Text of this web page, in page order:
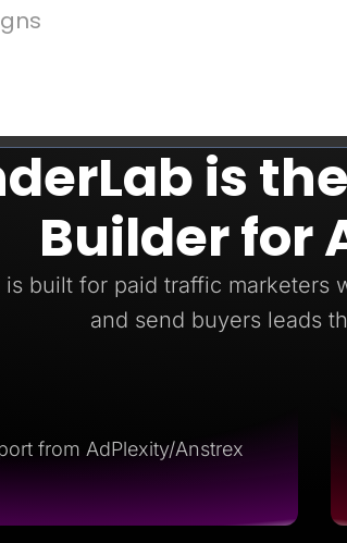
is
Builder for
is built for paid traffic marketers
and send buyers leads
from AdPlexity/Anstrex